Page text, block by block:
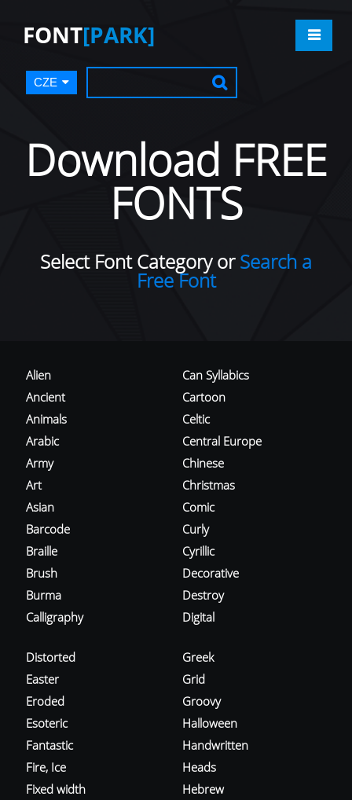
FONT[PARK]
CZE
Download FREE
FONTS
Select Font Category orSearch a
Free Font
Alien
Ancient
Animals
Arabic
Army
Art
Asian
Barcode
Braille
Brush
Burma
Calligraphy
Can Syllabics
Cartoon
Celtic
Central Europe
Chinese
Christmas
Comic
Curly
Cyrillic
Decorative
Destroy
Digital
Distorted
Easter
Eroded
Esoteric
Fantastic
Fire, Ice
Fixed width
Greek
Grid
Groovy
Halloween
Handwritten
Heads
Hebrew